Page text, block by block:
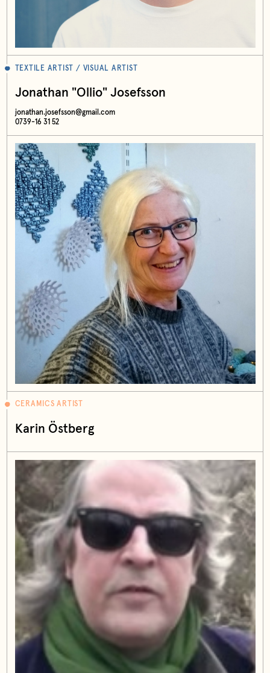
TEXTILE ARTIST / VISUAL ARTIST
Jonathan "Ollio" Josefsson
jonathan.josefsson@gmail.com
0739-16 31 52
CERAMICS ARTIST
Karin Östberg